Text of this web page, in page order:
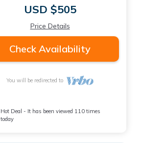
USD $505
Price Details
Check Availability
You will be redirected to
Hot Deal - It has been viewed 110 times
today